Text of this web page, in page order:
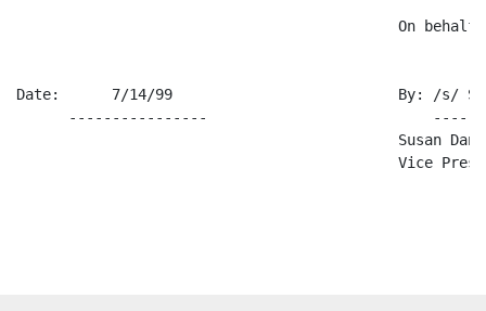
On behalf
Date:      7/14/99                          By: /s/
----------------
Susan
Vice